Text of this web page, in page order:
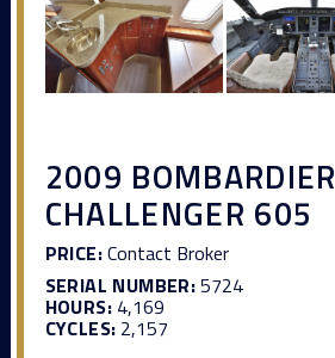
2009 BOMBARDIER
CHALLENGER 605
PRICE:Contact Broker
SERIAL NUMBER:5724
HOURS:4,169
CYCLES: 2,157